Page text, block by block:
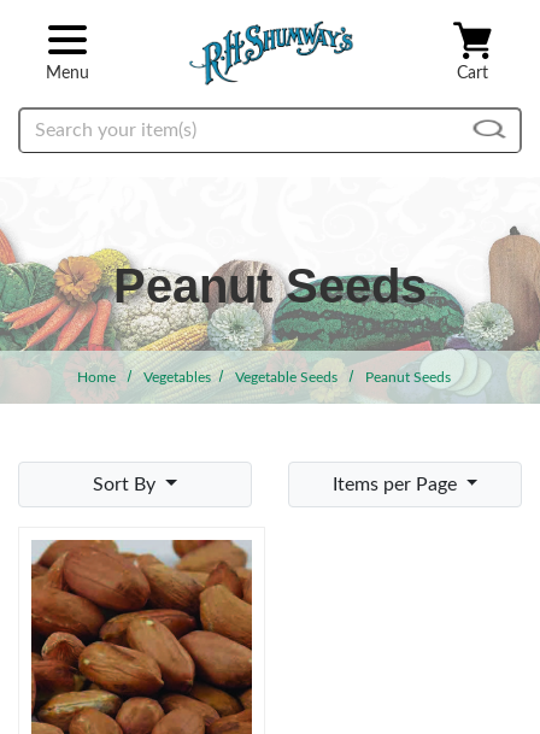
Menu Cart
Search
Peanut Seeds
Home Vegetables Vegetable Seeds Peanut Seeds
Sort By Items per Page